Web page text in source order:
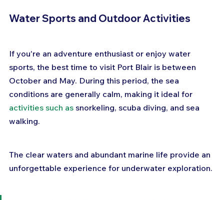
Water Sports and Outdoor Activities
If you're an adventure enthusiast or enjoy water
sports, the best time to visit Port Blair is between
October and May. During this period, the sea
conditions are generally calm, making it ideal for
activities such as snorkeling, scuba diving, and sea
walking.
The clear waters and abundant marine life provide an
unforgettable experience for underwater exploration.